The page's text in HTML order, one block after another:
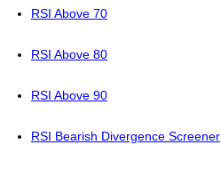
RSI Above 70
RSI Above 80
RSI Above 90
RSI Bearish Divergence Screener